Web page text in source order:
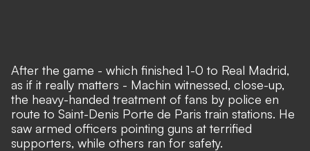
After the game - which finished 1-0 to Real Madrid,
as if it really matters - Machin witnessed, close-up,
the heavy-handed treatment of fans by police en
route to Saint-Denis Porte de Paris train stations. He
saw armed officers pointing guns at terrified
supporters, while others ran for safety.